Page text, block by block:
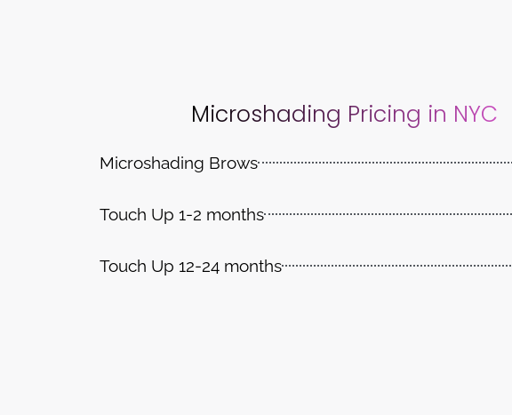
Microshading Pricing in NYC
Microshading Brows
Touch Up 1-2 months
Touch Up 12-24 months